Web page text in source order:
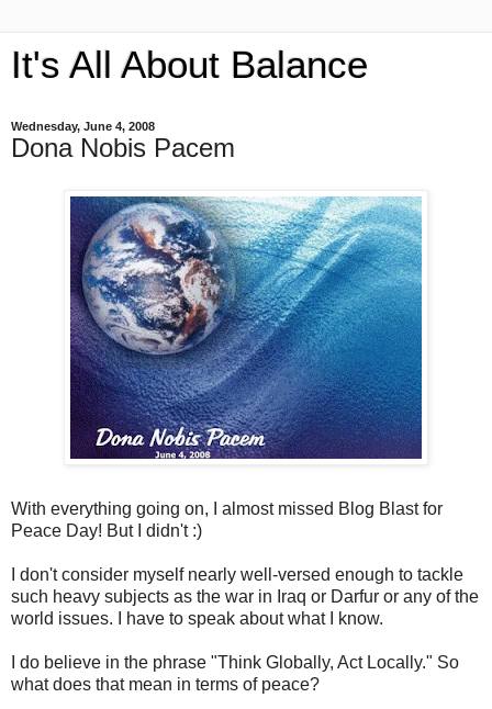
It's All About Balance
Wednesday, June 4, 2008
Dona Nobis Pacem
With everything going on, I almost missed Blog Blast for
Peace Day! But I didn't :)
I don't consider myself nearly well-versed enough to tackle
such heavy subjects as the war in Iraq or Darfur or any of the
world issues. I have to speak about what I know.
I do believe in the phrase "Think Globally, Act Locally." So
what does that mean in terms of peace?